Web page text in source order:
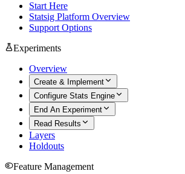
Start Here
Statsig Platform Overview
Support Options
Experiments
Overview
Create & Implement
Configure Stats Engine
End An Experiment
Read Results
Layers
Holdouts
Feature Management